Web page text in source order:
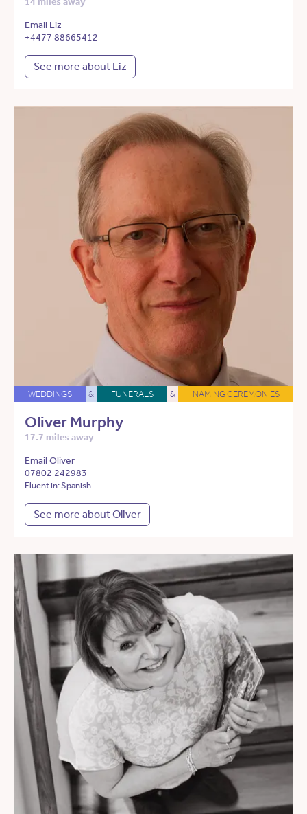
Email Liz
+4477 88665412
See more about Liz
WEDDINGS & FUNERALS & NAMING CEREMONIES
Oliver Murphy
17.7 miles away
Email Oliver
07802 242983
Fluent in: Spanish
See more about Oliver